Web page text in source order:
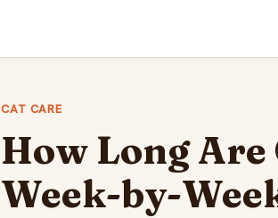
CAT CARE
How Long Are
Week-by-